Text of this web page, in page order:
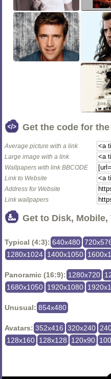
Get the code for
Average picture with a link
Large image with a link
Wallpapers with link BBCODE
Link to Website
Address for Website
Link wallpapers
Get to Disk, Mobile,
Typical (4:3): 640x480
1280x1024 1400x1050
Panoramic (16:9): 1280x720
1680x1050 1920x1080
Unusual: 854x480
Avatars: 352x416 320x240
128x160 128x128 120x90